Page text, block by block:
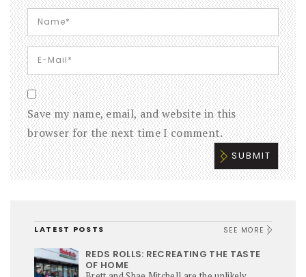
Save my name, email, and website in this
browser for the next time I comment.
LATEST POSTS SEE MORE
REDS ROLLS: RECREATING THE TASTE
OF HOME